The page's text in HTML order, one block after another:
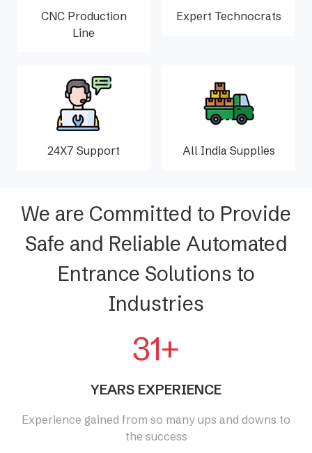
CNC Production
Line
Expert Technocrats
24X7 Support All India Supplies
We are Committed to Provide
Safe and Reliable Automated
Entrance Solutions to
Industries
31+
YEARS EXPERIENCE
Experience gained from so many ups and downs to
the success